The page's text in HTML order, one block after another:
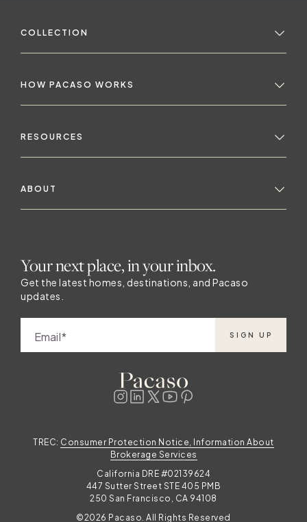
COLLECTION
HOW PACASO WORKS
RESOURCES
ABOUT
Your next place, in your inbox.
Get the latest homes, destinations, and Pacaso
updates.
Email SIGN UP
TREC: Consumer Protection Notice, Information About
Brokerage Services
California DRE #02139624
447 Sutter Street STE 405 PMB
250 San Francisco, CA 94108
©2026 Pacaso. All Rights Reserved